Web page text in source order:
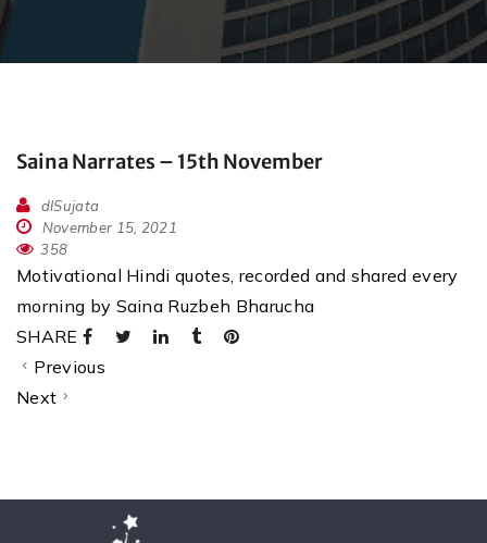
Saina Narrates – 15th November
dlSujata
November 15, 2021
358
Motivational Hindi quotes, recorded and shared every
morning by Saina Ruzbeh Bharucha
SHARE
Previous
Next